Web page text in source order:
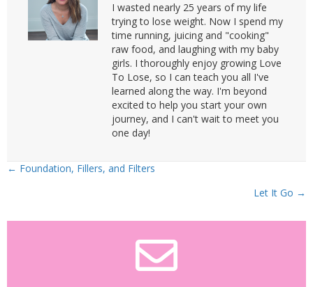
I wasted nearly 25 years of my life
trying to lose weight. Now I spend my
time running, juicing and "cooking"
raw food, and laughing with my baby
girls. I thoroughly enjoy growing Love
To Lose, so I can teach you all I've
learned along the way. I'm beyond
excited to help you start your own
journey, and I can't wait to meet you
one day!
Posts
← Foundation, Fillers, and Filters
Let It Go →
Envelope Email